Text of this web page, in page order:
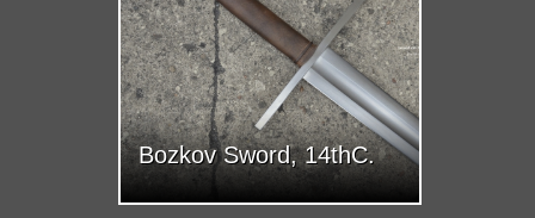
Bozkov Sword, 14thC.